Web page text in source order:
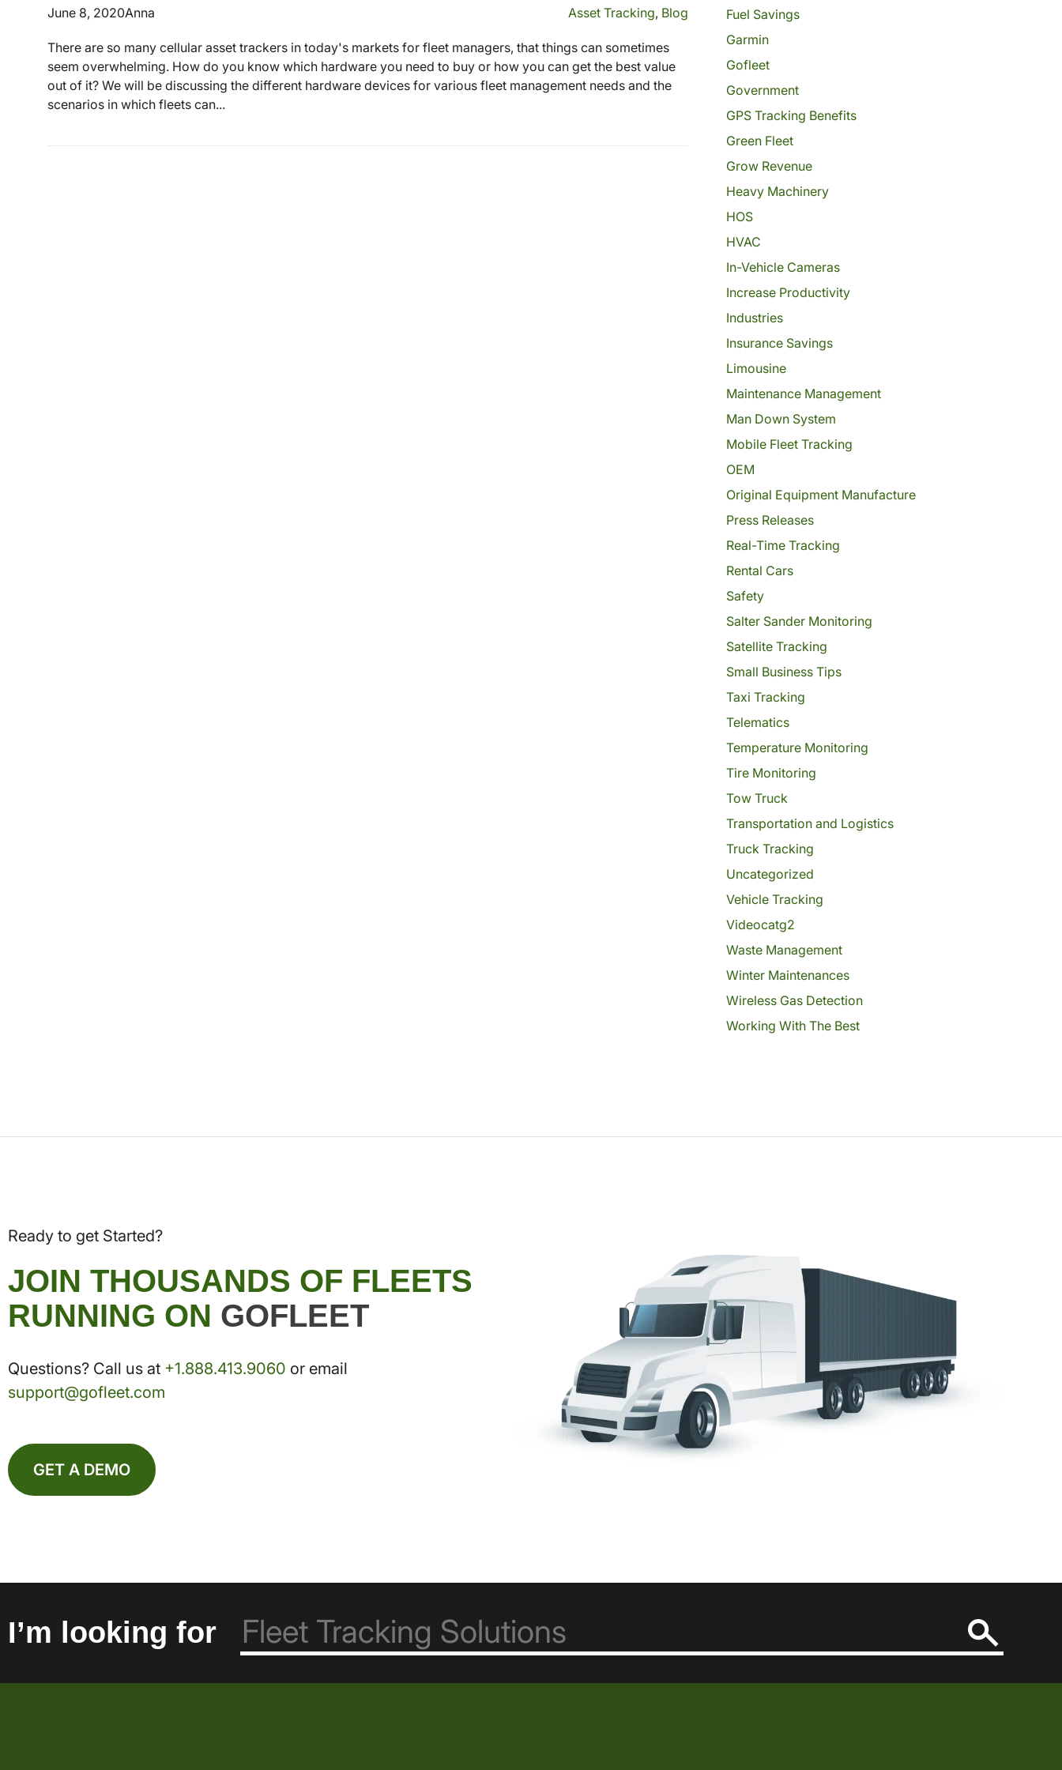
June 8, 2020Anna Asset Tracking, Blog
There are so many cellular asset trackers in today's markets for fleet managers, that things can sometimes
seem overwhelming. How do you know which hardware you need to buy or how you can get the best value
out of it? We will be discussing the different hardware devices for various fleet management needs and the
scenarios in which fleets can...
Fuel Savings
Garmin
Gofleet
Government
GPS Tracking Benefits
Green Fleet
Grow Revenue
Heavy Machinery
HOS
HVAC
In-Vehicle Cameras
Increase Productivity
Industries
Insurance Savings
Limousine
Maintenance Management
Man Down System
Mobile Fleet Tracking
OEM
Original Equipment Manufacture
Press Releases
Real-Time Tracking
Rental Cars
Safety
Salter Sander Monitoring
Satellite Tracking
Small Business Tips
Taxi Tracking
Telematics
Temperature Monitoring
Tire Monitoring
Tow Truck
Transportation and Logistics
Truck Tracking
Uncategorized
Vehicle Tracking
Videocatg2
Waste Management
Winter Maintenances
Wireless Gas Detection
Working With The Best
Ready to get Started?
JOIN THOUSANDS OF FLEETS
RUNNING ON GOFLEET
Questions? Call us at +1.888.413.9060 or email
support@gofleet.com
GET A DEMO
I’m looking for